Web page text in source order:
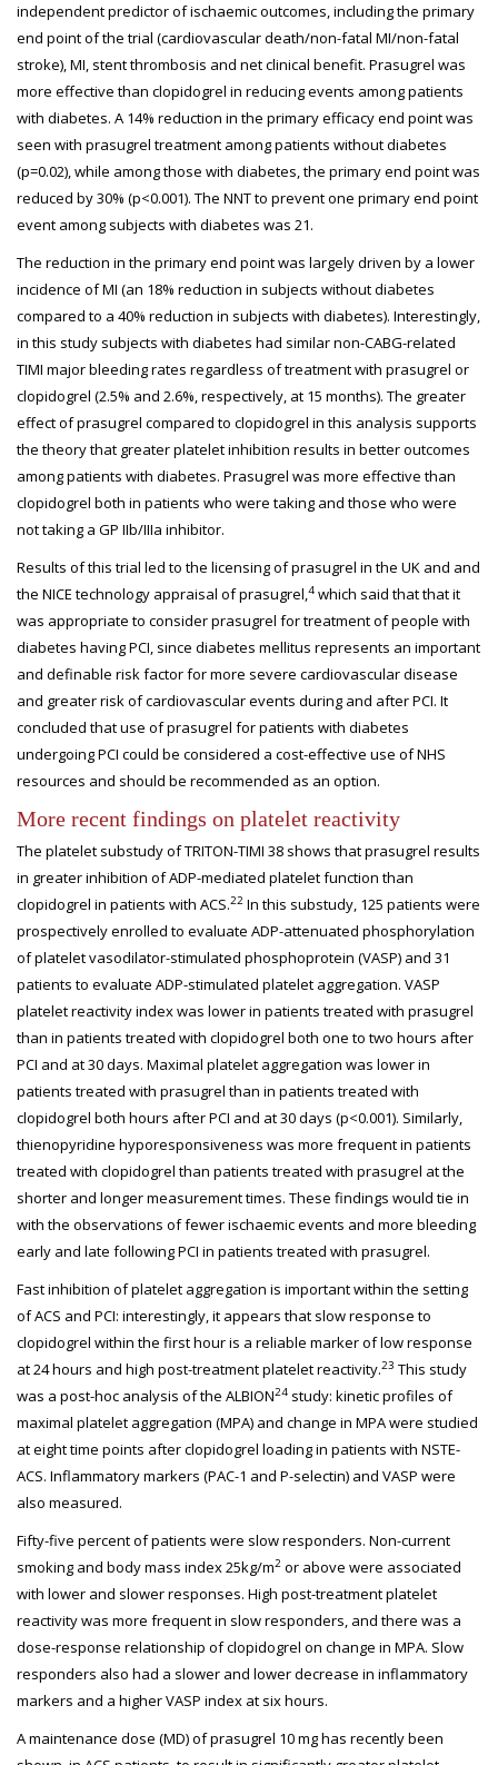
independent predictor of ischaemic outcomes, including the primary
end point of the trial (cardiovascular death/non-fatal MI/non-fatal
stroke), MI, stent thrombosis and net clinical benefit. Prasugrel was
more effective than clopidogrel in reducing events among patients
with diabetes. A 14% reduction in the primary efficacy end point was
seen with prasugrel treatment among patients without diabetes
(p=0.02), while among those with diabetes, the primary end point was
reduced by 30% (p<0.001). The NNT to prevent one primary end point
event among subjects with diabetes was 21.
The reduction in the primary end point was largely driven by a lower
incidence of MI (an 18% reduction in subjects without diabetes
compared to a 40% reduction in subjects with diabetes). Interestingly,
in this study subjects with diabetes had similar non-CABG-related
TIMI major bleeding rates regardless of treatment with prasugrel or
clopidogrel (2.5% and 2.6%, respectively, at 15 months). The greater
effect of prasugrel compared to clopidogrel in this analysis supports
the theory that greater platelet inhibition results in better outcomes
among patients with diabetes. Prasugrel was more effective than
clopidogrel both in patients who were taking and those who were
not taking a GP IIb/IIIa inhibitor.
Results of this trial led to the licensing of prasugrel in the UK and and
the NICE technology appraisal of prasugrel,4 which said that that it
was appropriate to consider prasugrel for treatment of people with
diabetes having PCI, since diabetes mellitus represents an important
and definable risk factor for more severe cardiovascular disease
and greater risk of cardiovascular events during and after PCI. It
concluded that use of prasugrel for patients with diabetes
undergoing PCI could be considered a cost-effective use of NHS
resources and should be recommended as an option.
More recent findings on platelet reactivity
The platelet substudy of TRITON-TIMI 38 shows that prasugrel results
in greater inhibition of ADP-mediated platelet function than
clopidogrel in patients with ACS.22 In this substudy, 125 patients were
prospectively enrolled to evaluate ADP-attenuated phosphorylation
of platelet vasodilator-stimulated phosphoprotein (VASP) and 31
patients to evaluate ADP-stimulated platelet aggregation. VASP
platelet reactivity index was lower in patients treated with prasugrel
than in patients treated with clopidogrel both one to two hours after
PCI and at 30 days. Maximal platelet aggregation was lower in
patients treated with prasugrel than in patients treated with
clopidogrel both hours after PCI and at 30 days (p<0.001). Similarly,
thienopyridine hyporesponsiveness was more frequent in patients
treated with clopidogrel than patients treated with prasugrel at the
shorter and longer measurement times. These findings would tie in
with the observations of fewer ischaemic events and more bleeding
early and late following PCI in patients treated with prasugrel.
Fast inhibition of platelet aggregation is important within the setting
of ACS and PCI: interestingly, it appears that slow response to
clopidogrel within the first hour is a reliable marker of low response
at 24 hours and high post-treatment platelet reactivity.23 This study
was a post-hoc analysis of the ALBION24 study: kinetic profiles of
maximal platelet aggregation (MPA) and change in MPA were studied
at eight time points after clopidogrel loading in patients with NSTE-
ACS. Inflammatory markers (PAC-1 and P-selectin) and VASP were
also measured.
Fifty-five percent of patients were slow responders. Non-current
smoking and body mass index 25kg/m2 or above were associated
with lower and slower responses. High post-treatment platelet
reactivity was more frequent in slow responders, and there was a
dose-response relationship of clopidogrel on change in MPA. Slow
responders also had a slower and lower decrease in inflammatory
markers and a higher VASP index at six hours.
A maintenance dose (MD) of prasugrel 10 mg has recently been